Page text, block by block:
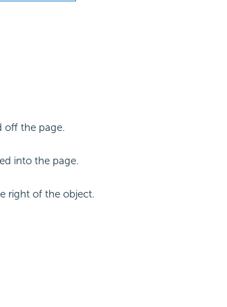
off the page.
into the page.
right of the object.